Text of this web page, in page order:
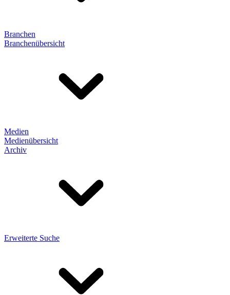
Branchen
Branchenübersicht
Medien
Medienübersicht
Archiv
Erweiterte Suche